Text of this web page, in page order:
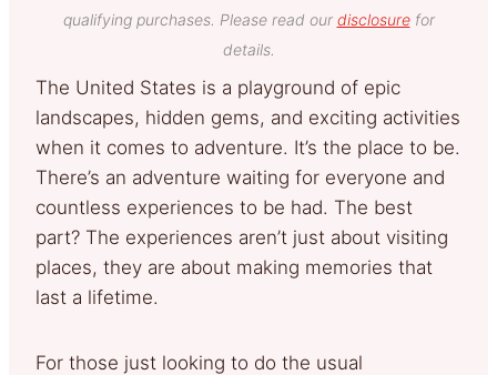
qualifying purchases. Please read our disclosurefor
details.
The United States is a playground of epic
landscapes, hidden gems, and exciting activities
when it comes to adventure. It’s the place to be.
There’s an adventure waiting for everyone and
countless experiences to be had. The best
part? The experiences aren’t just about visiting
places, they are about making memories that
last a lifetime.
For those just looking to do the usual